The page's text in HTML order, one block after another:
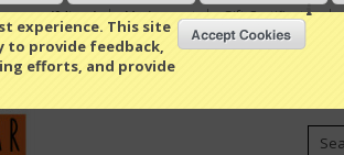
experience. This site
to provide feedback,
efforts, and provide
(0 Item) My Account Gift Certificates